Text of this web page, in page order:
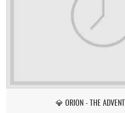
💎 ORION - THE